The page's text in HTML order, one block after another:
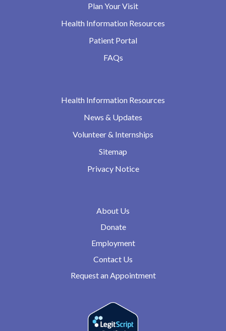
Plan Your Visit
Health Information Resources
Patient Portal
FAQs
Health Information Resources
News & Updates
Volunteer & Internships
Sitemap
Privacy Notice
About Us
Donate
Employment
Contact Us
Request an Appointment